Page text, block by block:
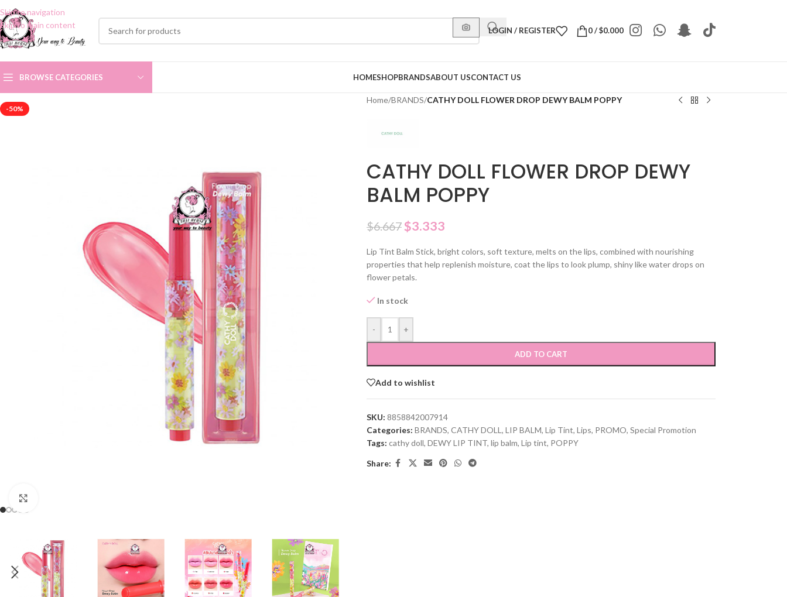
Skip to navigation
Skip to main content
LOGIN / REGISTER 0/$0.000
BROWSE CATEGORIES HOMESHOPBRANDSABOUT USCONTACT US
-50%
Home/BRANDS/CATHY DOLL FLOWER DROP DEWY BALM POPPY
CATHY DOLL FLOWER DROP DEWY
BALM POPPY
$6.667$3.333
Lip Tint Balm Stick, bright colors, soft texture, melts on the lips, combined with nourishing
properties that help replenish moisture, coat the lips to look plump, shiny like water drops on
flower petals.
In stock
- +
ADD TO CART
Add to wishlist
SKU: 8858842007914
Categories: BRANDS, CATHY DOLL, LIP BALM, Lip Tint, Lips, PROMO, Special Promotion
Tags: cathy doll, DEWY LIP TINT, lip balm, Lip tint, POPPY
Share: